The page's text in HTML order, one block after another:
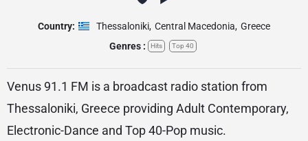
Country: Thessaloniki, Central Macedonia, Greece
Genres :
Hits Top 40
Venus 91.1 FM is a broadcast radio station from
Thessaloniki, Greece providing Adult Contemporary,
Electronic-Dance and Top 40-Pop music.